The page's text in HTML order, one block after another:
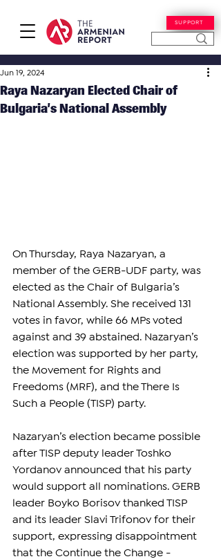
SUPPORT
Raya Nazaryan Elected Chair of
Bulgaria’s National Assembly
Jun 19, 2024
On Thursday, Raya Nazaryan, a
member of the GERB-UDF party, was
elected as the Chair of Bulgaria’s
National Assembly. She received 131
votes in favor, while 66 MPs voted
against and 39 abstained. Nazaryan’s
election was supported by her party,
the Movement for Rights and
Freedoms (MRF), and the There Is
Such a People (TISP) party.
Nazaryan’s election became possible
after TISP deputy leader Toshko
Yordanov announced that his party
would support all nominations. GERB
leader Boyko Borisov thanked TISP
and its leader Slavi Trifonov for their
support, expressing disappointment
that the Continue the Change -